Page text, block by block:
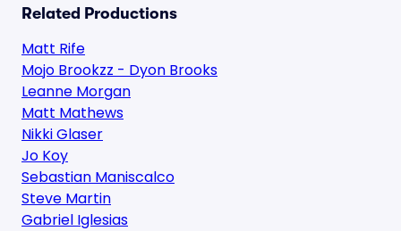
Related Productions
Matt Rife
Mojo Brookzz - Dyon Brooks
Leanne Morgan
Matt Mathews
Nikki Glaser
Jo Koy
Sebastian Maniscalco
Steve Martin
Gabriel Iglesias